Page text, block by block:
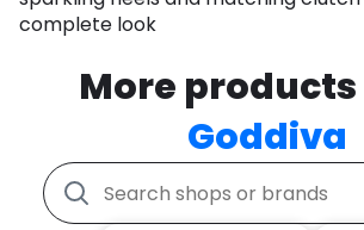
complete look
More
Goddiva